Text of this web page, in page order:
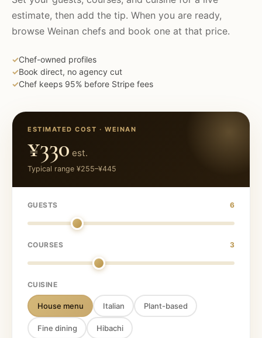
estimate, then add the tip. When you are ready,
browse Weinan chefs and book one at that price.
✓Chef-owned profiles
✓Book direct, no agency cut
✓Chef keeps 95% before Stripe fees
ESTIMATED COST ·WEINAN
¥330 est.
Typical range ¥255–¥445
GUESTS 6
COURSES 3
CUISINE
House menu Italian Plant-based
Fine dining Hibachi